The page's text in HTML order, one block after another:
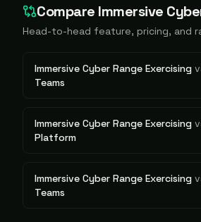
Compare Immersive
Head-to-head feature, pricing, and
Immersive Cyber Range Exercising
Teams
Immersive Cyber Range Exercising
Platform
Immersive Cyber Range Exercising
Teams